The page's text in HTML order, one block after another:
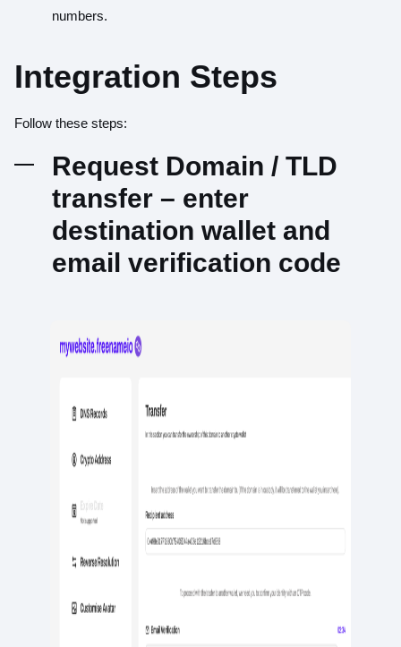
numbers.
Integration Steps
Follow these steps:
Request Domain / TLD
transfer – enter
destination wallet and
email verification code